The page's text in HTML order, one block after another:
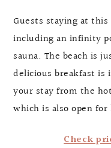
Guests staying at
including an infinity
sauna. The beach is
delicious breakfast is
your stay from the
which is also open
Check